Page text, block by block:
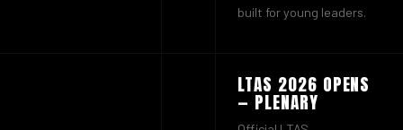
built for young leaders.
LTAS 2026 OPENS
— PLENARY